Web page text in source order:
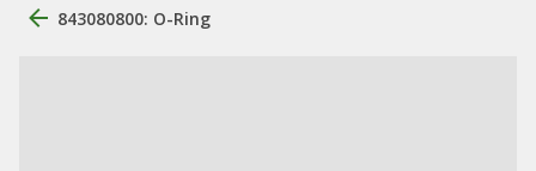
843080800: O-Ring